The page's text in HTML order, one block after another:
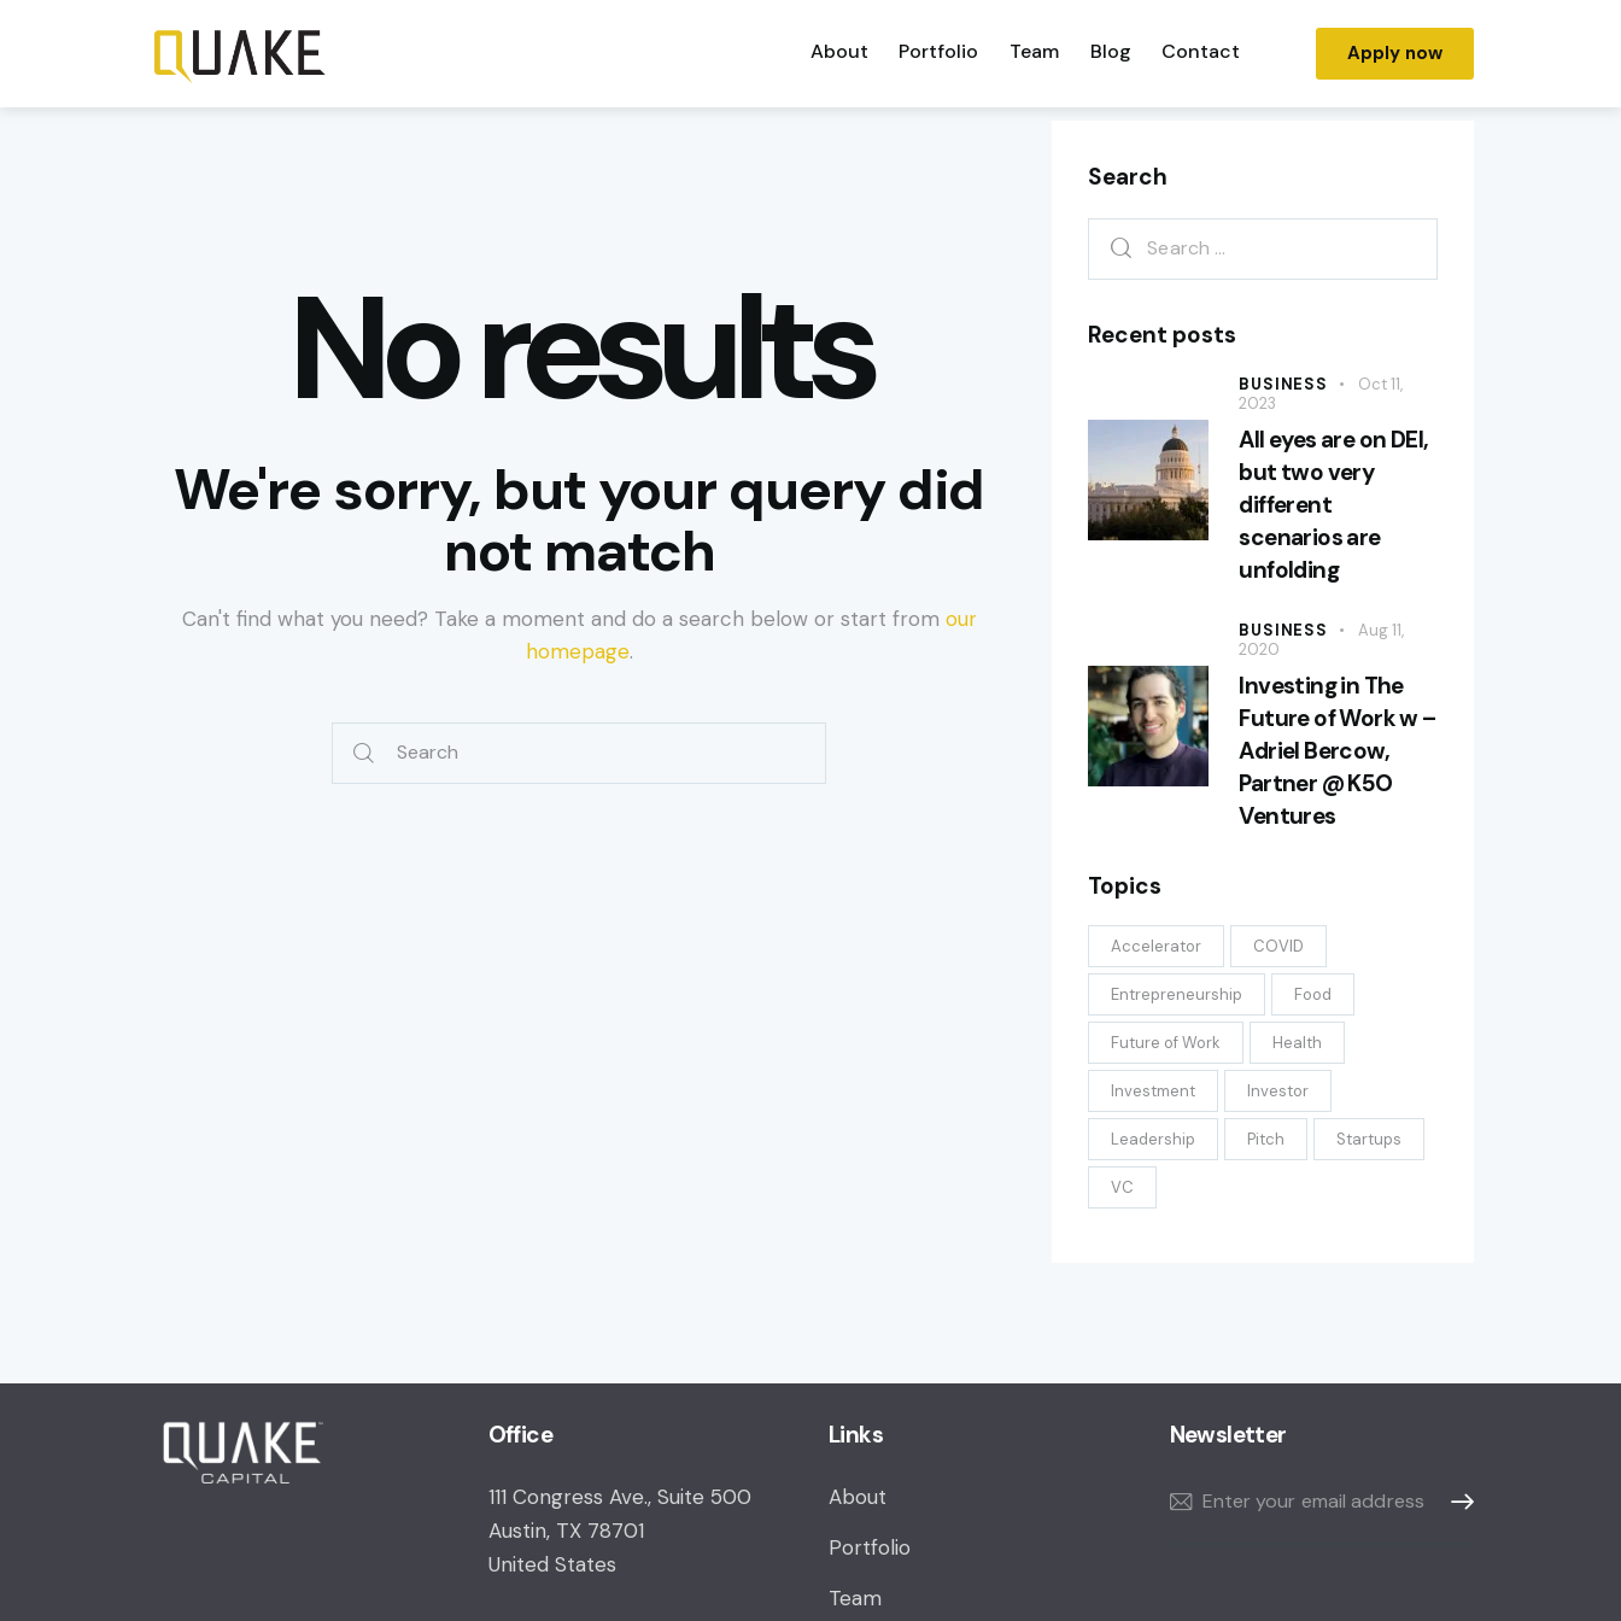
About Portfolio Team Blog Contact Apply now
No results
We're sorry, but your query did
not match
Can't find what you need? Take a moment and do a search below or start from our
homepage.
Search
Recent posts
BUSINESS
Oct 11,
2023
All eyes are on DEI,
but two very
different
scenarios are
unfolding
BUSINESS
Aug 11,
2020
Investing in The
Future of Work w –
Adriel Bercow,
Partner @ K5O
Ventures
Topics
Accelerator COVID
Entrepreneurship Food
Future of Work Health
Investment Investor
Leadership Pitch Startups
VC
Office
111 Congress Ave., Suite 500
Austin, TX 78701
United States
Links
About
Portfolio
Team
Newsletter
Subscribe